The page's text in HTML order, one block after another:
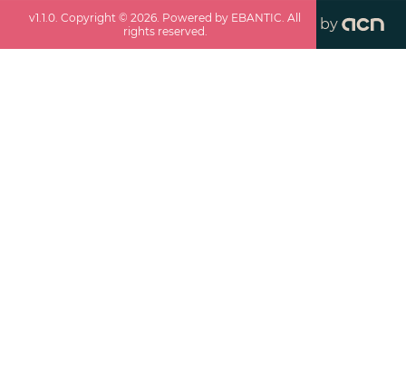
v1.1.0 . Copyright ©2026 . Powered by EBANTIC. All
rights reserved.
by